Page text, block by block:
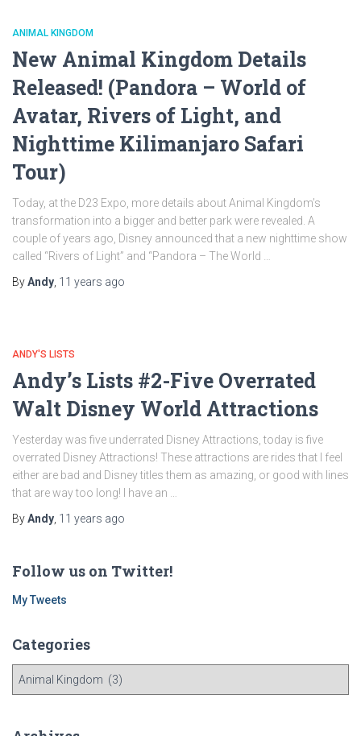
ANIMAL KINGDOM
New Animal Kingdom Details
Released! (Pandora – World of
Avatar, Rivers of Light, and
Nighttime Kilimanjaro Safari
Tour)
Today, at the D23 Expo, more details about Animal Kingdom’s
transformation into a bigger and better park were revealed. A
couple of years ago, Disney announced that a new nighttime show
called “Rivers of Light” and “Pandora – The World …
ByAndy 11 years ago
ANDY'S LISTS
Andy’s Lists #2-Five Overrated
Walt Disney World Attractions
Yesterday was five underrated Disney Attractions, today is five
overrated Disney Attractions! These attractions are rides that I feel
either are bad and Disney titles them as amazing, or good with lines
that are way too long! I have an …
ByAndy 11 years ago
Follow us on Twitter!
My Tweets
Categories